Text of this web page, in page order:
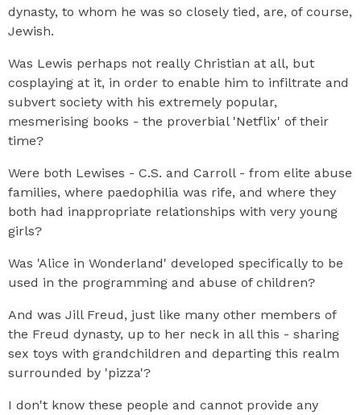
dynasty, to whom he was so closely tied, are, of course,
Jewish.
Was Lewis perhaps not really Christian at all, but
cosplaying at it, in order to enable him to infiltrate and
subvert society with his extremely popular,
mesmerising books - the proverbial 'Netflix' of their
time?
Were both Lewises - C.S. and Carroll - from elite abuse
families, where paedophilia was rife, and where they
both had inappropriate relationships with very young
girls?
Was 'Alice in Wonderland' developed specifically to be
used in the programming and abuse of children?
And was Jill Freud, just like many other members of
the Freud dynasty, up to her neck in all this - sharing
sex toys with grandchildren and departing this realm
surrounded by 'pizza'?
I don't know these people and cannot provide any